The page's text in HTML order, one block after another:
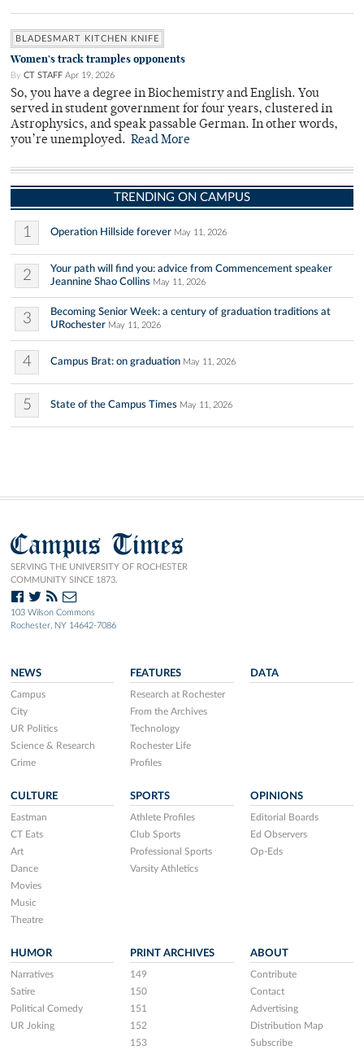
BLADESMART KITCHEN KNIFE
Women's track tramples opponents
By CT STAFF Apr 19, 2026
So, you have a degree in Biochemistry and English. You
served in student government for four years, clustered in
Astrophysics, and speak passable German. In other words,
you’re unemployed. Read More
TRENDING ON CAMPUS
1 Operation Hillside forever May 11, 2026
2
Your path will find you: advice from Commencement speaker
Jeannine Shao Collins May 11, 2026
3
Becoming Senior Week: a century of graduation traditions at
URochester May 11, 2026
4 Campus Brat: on graduation May 11, 2026
5 State of the Campus Times May 11, 2026
Campus Times
SERVING THE UNIVERSITY OF ROCHESTER
COMMUNITY SINCE 1873.
103 Wilson Commons
Rochester, NY 14642-7086
NEWS
Campus
City
UR Politics
Science & Research
Crime
FEATURES
Research at Rochester
From the Archives
Technology
Rochester Life
Profiles
DATA
CULTURE
Eastman
CT Eats
Art
Dance
Movies
Music
Theatre
SPORTS
Athlete Profiles
Club Sports
Professional Sports
Varsity Athletics
OPINIONS
Editorial Boards
Ed Observers
Op-Eds
HUMOR
Narratives
Satire
Political Comedy
UR Joking
PRINT ARCHIVES
149
150
151
152
153
ABOUT
Contribute
Contact
Advertising
Distribution Map
Subscribe